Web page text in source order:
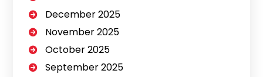
December 2025
November 2025
October 2025
September 2025